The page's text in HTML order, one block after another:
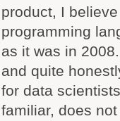
product, I
programming
as it was in
and quite
for data
familiar, does